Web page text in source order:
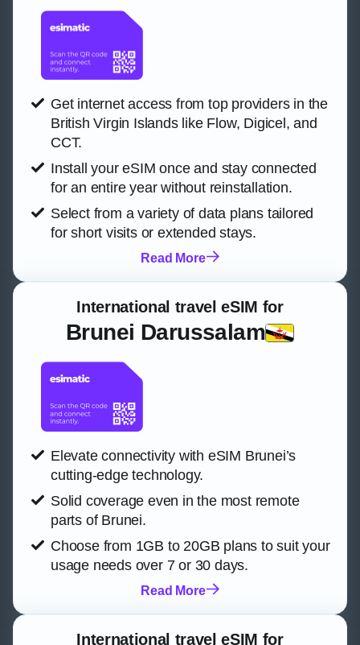
Get internet access from top providers in the
British Virgin Islands like Flow, Digicel, and
CCT.
Install your eSIM once and stay connected
for an entire year without reinstallation.
Select from a variety of data plans tailored
for short visits or extended stays.
Read More
International travel eSIM for
Brunei Darussalam
Elevate connectivity with eSIM Brunei’s
cutting-edge technology.
Solid coverage even in the most remote
parts of Brunei.
Choose from 1GB to 20GB plans to suit your
usage needs over 7 or 30 days.
Read More
International travel eSIM for